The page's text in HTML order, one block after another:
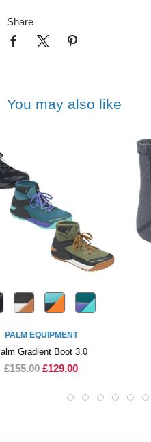
Share
You may also like
PALM EQUIPMENT
Palm Tsangpo Sock